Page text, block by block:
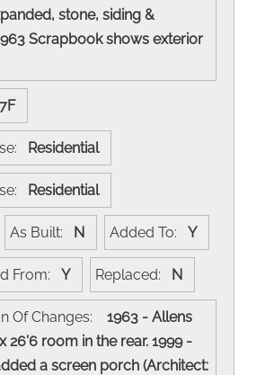
stone, siding &
Scrapbook shows exterior
7F
Residential
Residential
As Built: N Added To: Y
From: Y Replaced: N
Of Changes:
1963 - Allens
26'6 room in the rear. 1999 -
a screen porch (Architect: